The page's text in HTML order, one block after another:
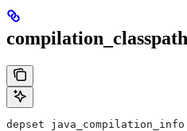
compilation_classpath
depset